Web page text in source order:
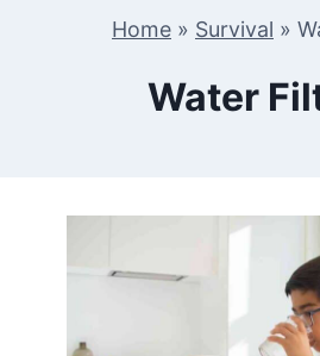
Home » Survival »
Water